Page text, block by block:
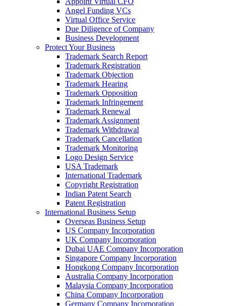
Angel Funding VCs
Virtual Office Service
Due Diligence of Company
Business Development
Protect Your Business
Trademark Search Report
Trademark Registration
Trademark Objection
Trademark Hearing
Trademark Opposition
Trademark Infringement
Trademark Renewal
Trademark Assignment
Trademark Withdrawal
Trademark Cancellation
Trademark Monitoring
Logo Design Service
USA Trademark
International Trademark
Copyright Registration
Indian Patent Search
Patent Registration
International Business Setup
Overseas Business Setup
US Company Incorporation
UK Company Incorporation
Dubai UAE Company Incorporation
Singapore Company Incorporation
Hongkong Company Incorporation
Australia Company Incorporation
Malaysia Company Incorporation
China Company Incorporation
Germany Company Incorporation